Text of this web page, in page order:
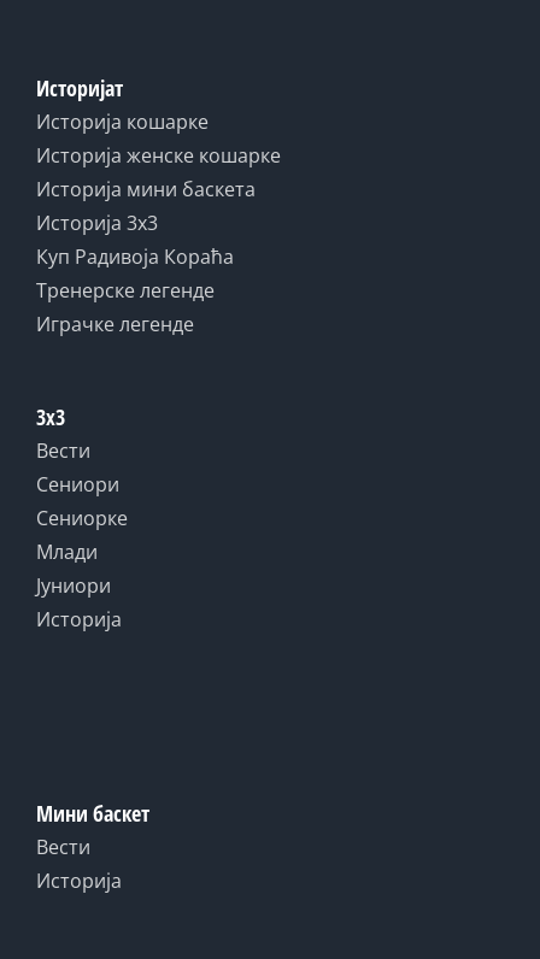
Историјат
Историја кошарке
Историја женске кошарке
Историја мини баскета
Историја 3x3
Куп Радивоја Кораћа
Тренерске легенде
Играчке легенде
3x3
Вести
Сениори
Сениорке
Млади
Јуниори
Историја
Мини баскет
Вести
Историја